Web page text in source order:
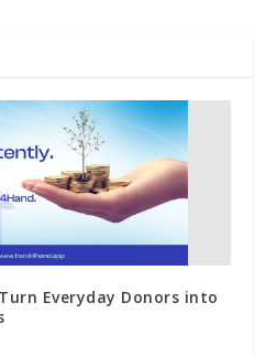
Everyday Donors into